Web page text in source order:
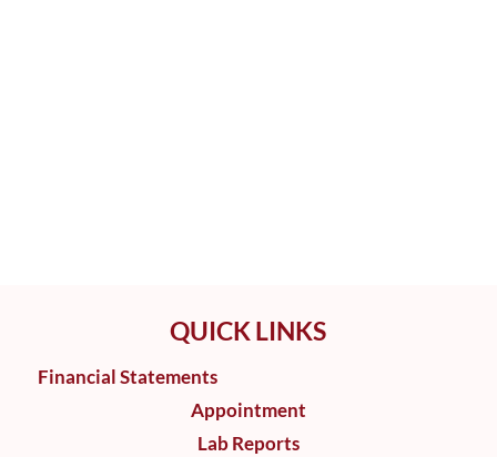
QUICK LINKS
Financial Statements
Appointment
Lab Reports